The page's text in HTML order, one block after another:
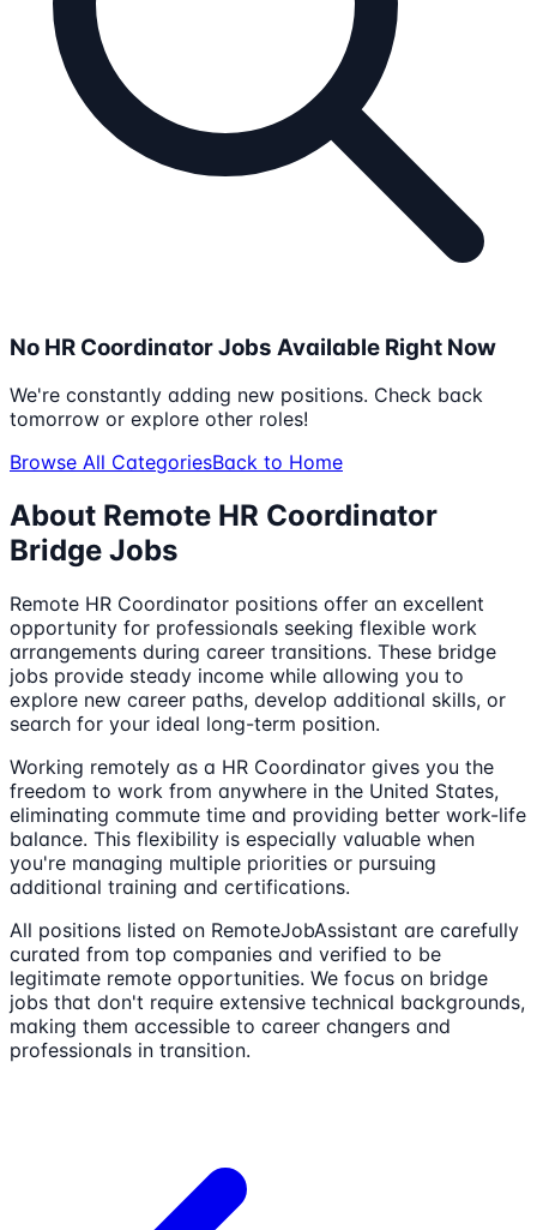
No HR CoordinatorJobs Available Right Now
We're constantly adding new positions. Check back
tomorrow or explore other roles!
Browse All CategoriesBack to Home
About Remote HR Coordinator
Bridge Jobs
Remote HR Coordinator positions offer an excellent
opportunity for professionals seeking flexible work
arrangements during career transitions. These bridge
jobs provide steady income while allowing you to
explore new career paths, develop additional skills, or
search for your ideal long-term position.
Working remotely as a HR Coordinator gives you the
freedom to work from anywhere in the United States,
eliminating commute time and providing better work-life
balance. This flexibility is especially valuable when
you're managing multiple priorities or pursuing
additional training and certifications.
All positions listed on RemoteJobAssistant are carefully
curated from top companies and verified to be
legitimate remote opportunities. We focus on bridge
jobs that don't require extensive technical backgrounds,
making them accessible to career changers and
professionals in transition.